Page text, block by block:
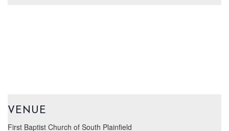
VENUE
First Baptist Church of South Plainfield